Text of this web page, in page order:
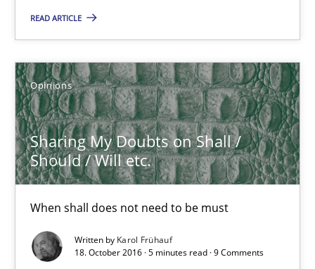
READ ARTICLE
Opinions
Sharing My Doubts on Shall /
Should / Will etc.
When shall does not need to be must
Written by Karol Frühauf
18. October 2016 · 5 minutes read · 9 Comments
3 minutes
Sharing My Doubts on Shall / Should / Will etc.
When shall does not need to be must
Opinions
Karol Frühauf
18.10.2016